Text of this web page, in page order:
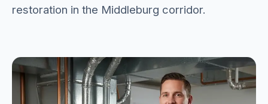
restoration in the Middleburg corridor.